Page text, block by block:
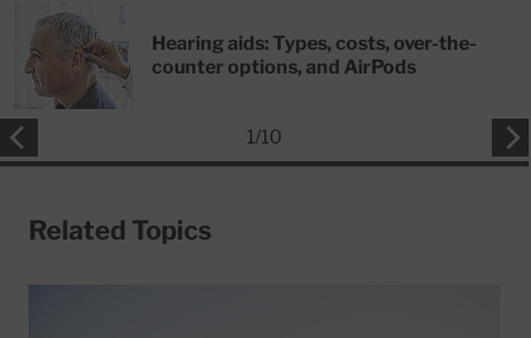
Hearing aids: Types, costs, over-the-
counter options, and AirPods
1/10
Related Topics